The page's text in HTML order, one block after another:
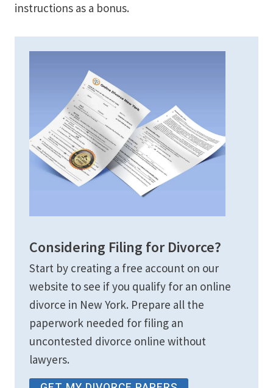
instructions as a bonus.
Considering Filing for Divorce?
Start by creating a free account on our
website to see if you qualify for an online
divorce in New York. Prepare all the
paperwork needed for filing an
uncontested divorce online without
lawyers.